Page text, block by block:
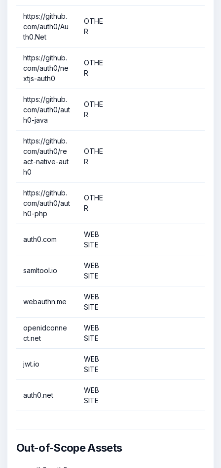
https://github.
com/auth0/Au
th0.Net
OTHE
R
https://github.
com/auth0/ne
xtjs-auth0
OTHE
R
https://github.
com/auth0/aut
h0-java
OTHE
R
https://github.
com/auth0/re
act-native-aut
h0
OTHE
R
https://github.
com/auth0/aut
h0-php
OTHE
R
auth0.com
WEB
SITE
samltool.io
WEB
SITE
webauthn.me
WEB
SITE
openidconne
ct.net
WEB
SITE
jwt.io
WEB
SITE
auth0.net
WEB
SITE
Out-of-Scope Assets